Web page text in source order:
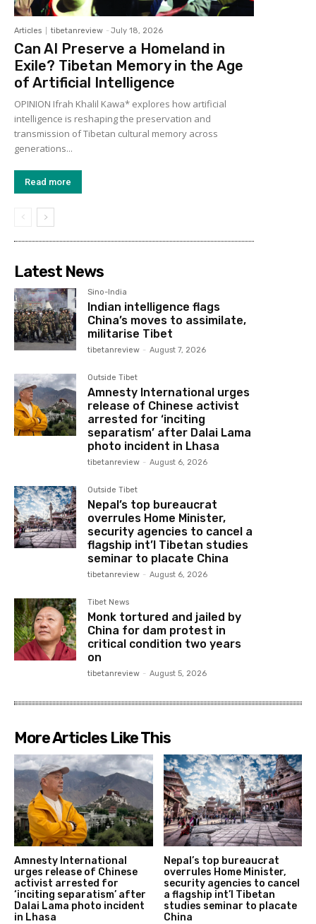
Articles tibetanreview - July 18, 2026
Can AI Preserve a Homeland in
Exile? Tibetan Memory in the Age
of Artificial Intelligence
OPINION Ifrah Khalil Kawa* explores how artificial
intelligence is reshaping the preservation and
transmission of Tibetan cultural memory across
generations...
Read more
Latest News
Sino-India
Indian intelligence flags
China’s moves to assimilate,
militarise Tibet
tibetanreview - August 7, 2026
Outside Tibet
Amnesty International urges
release of Chinese activist
arrested for ‘inciting
separatism’ after Dalai Lama
photo incident in Lhasa
tibetanreview - August 6, 2026
Outside Tibet
Nepal’s top bureaucrat
overrules Home Minister,
security agencies to cancel a
flagship int’l Tibetan studies
seminar to placate China
tibetanreview - August 6, 2026
Tibet News
Monk tortured and jailed by
China for dam protest in
critical condition two years
on
tibetanreview - August 5, 2026
More Articles Like This
Amnesty International
urges release of Chinese
activist arrested for
‘inciting separatism’ after
Dalai Lama photo incident
in Lhasa
Nepal’s top bureaucrat
overrules Home Minister,
security agencies to cancel
a flagship int’l Tibetan
studies seminar to placate
China